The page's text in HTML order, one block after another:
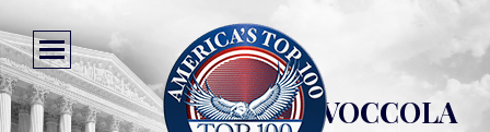
JOSEPH J. VOCCOLA